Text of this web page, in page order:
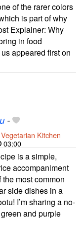
of the rarer colors
is part of why
Explainer: Why
in food
appeared first on
-
Kitchen
03:00
is a simple,
accompaniment
most common
side dishes in a
I’m sharing a no-
and purple